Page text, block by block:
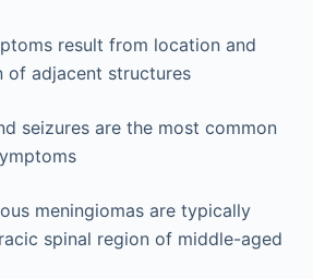
result from location and
of adjacent structures
seizures are the most common
meningiomas are typically
spinal region of middle-aged